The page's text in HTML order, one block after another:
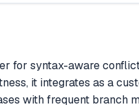
for syntax-aware
it integrates as a
with frequent